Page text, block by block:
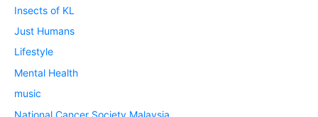
Insects of KL
Just Humans
Lifestyle
Mental Health
music
National Cancer Society Malaysia